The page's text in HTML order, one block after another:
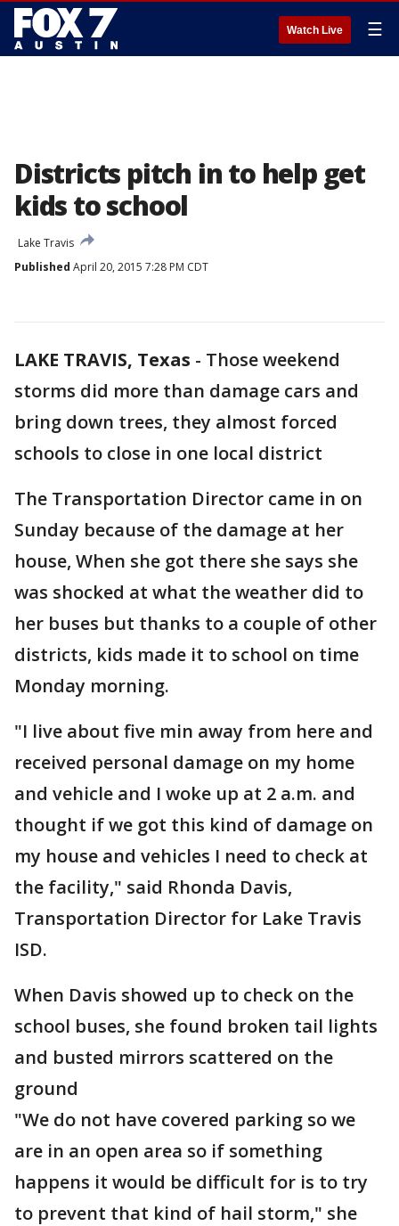
Watch Live ☰
Districts pitch in to help get
kids to school
Lake Travis
Published April 20, 2015 7:28 PM CDT
LAKE TRAVIS, Texas - Those weekend
storms did more than damage cars and
bring down trees, they almost forced
schools to close in one local district
The Transportation Director came in on
Sunday because of the damage at her
house, When she got there she says she
was shocked at what the weather did to
her buses but thanks to a couple of other
districts, kids made it to school on time
Monday morning.
"I live about five min away from here and
received personal damage on my home
and vehicle and I woke up at 2 a.m. and
thought if we got this kind of damage on
my house and vehicles I need to check at
the facility," said Rhonda Davis,
Transportation Director for Lake Travis
ISD.
When Davis showed up to check on the
school buses, she found broken tail lights
and busted mirrors scattered on the
ground
"We do not have covered parking so we
are in an open area so if something
happens it would be difficult for is to try
to prevent that kind of hail storm," she